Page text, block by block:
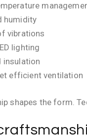
humidity
vibrations
lighting
insulation
efficient ventilation
shapes the form.